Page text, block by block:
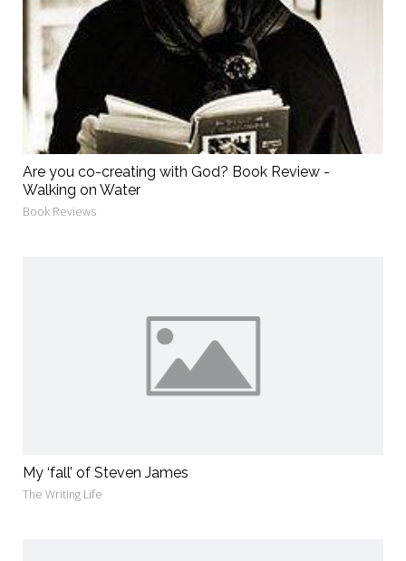
Are you co-creating with God? Book Review -
Walking on Water
Book Reviews
My ‘fall’ of Steven James
The Writing Life